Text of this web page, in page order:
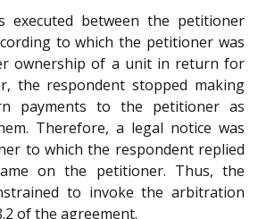
executed between the petitioner
to which the petitioner was
ownership of a unit in return for
the respondent stopped making
payments to the petitioner as
Therefore, a legal notice was
to which the respondent replied
on the petitioner. Thus, the
to invoke the arbitration
of the agreement.